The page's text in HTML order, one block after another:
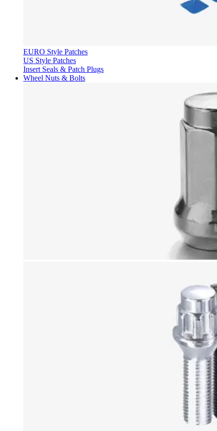
EURO Style Patches
US Style Patches
Insert Seals & Patch Plugs
Wheel Nuts & Bolts